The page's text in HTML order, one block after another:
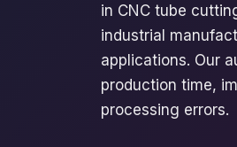
in CNC tube
industrial
applications. Our
production time,
processing errors.